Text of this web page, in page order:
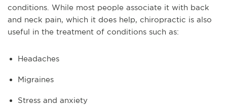
conditions. While most people associate it with back
and neck pain, which it does help, chiropractic is also
useful in the treatment of conditions such as:
Headaches
Migraines
Stress and anxiety